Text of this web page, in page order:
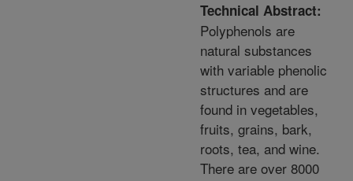
Technical Abstract:
Polyphenols are
natural substances
with variable phenolic
structures and are
found in vegetables,
fruits, grains, bark,
roots, tea, and wine.
There are over 8000